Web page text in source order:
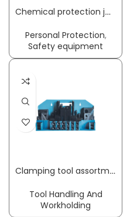
Chemical protection jacket CoverStar® size M white CoverStar® material COVERSTAR
Personal Protection,
Safety equipment
Clamping tool assortment M8 x 10 mm 58-part
Tool Handling And
Workholding